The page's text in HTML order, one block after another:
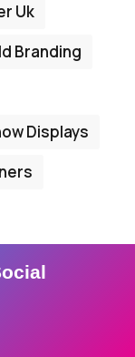
Uk
Branding
Displays